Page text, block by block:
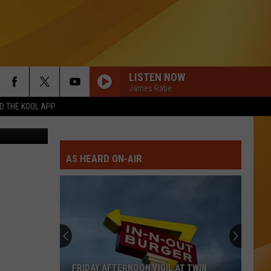
THE KOOL APP
LISTEN NOW
James Rabe
Beastie Boys
Aerosmith
I DONT WANT TO MISS A THING
Aerosmith
IF I COULD TURN BACK TIME
Cher
Heart of Stone
Corey
SUNGLASSES AT NIGHT
Corey Hart
Office
AS HEARD ON-AIR
FRIDAY AFTERNOON VIGIL AT TWIN